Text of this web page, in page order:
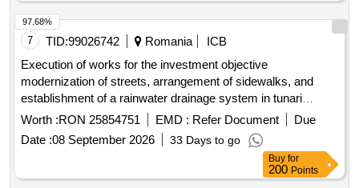
7 TID:99026742 Romania
ICB
Execution of works for the investment objective
modernization of streets, arrangement of sidewalks, and
establishment of a rainwater drainage system in tunari
commune, ilfov county
Worth :RON 25854751 EMD : Refer Document
Due
Date :08 September 2026 33 Days to go
97.68%
Buy for
200 Points